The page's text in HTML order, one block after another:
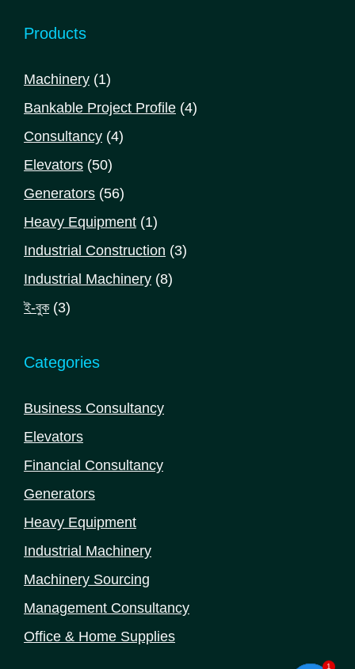
Products
Machinery 11
product
Bankable Project Profile 44
Consultancy 44
Elevators 5050
products
Generators 5656
products
Heavy Equipment 11
product
Industrial Construction 33
Industrial Machinery 88
ই-বুক 33
Categories
Business Consultancy
Elevators
Financial Consultancy
Generators
Heavy Equipment
Industrial Machinery
Machinery Sourcing
Management Consultancy
Office & Home Supplies
1